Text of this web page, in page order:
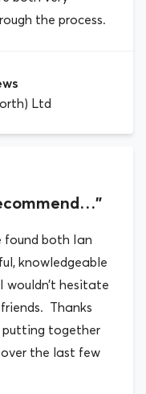
the process.
Ltd
found both Ian
knowledgeable
wouldn’t hesitate
Thanks
putting together
the last few